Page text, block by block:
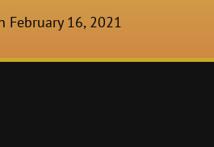
February 16, 2021